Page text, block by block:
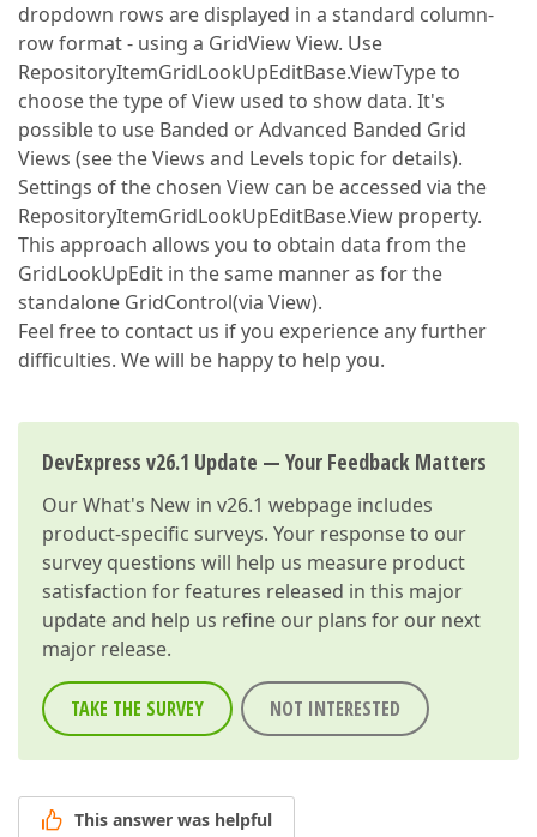
dropdown rows are displayed in a standard column-
row format - using a GridView View. Use
RepositoryItemGridLookUpEditBase.ViewType to
choose the type of View used to show data. It's
possible to use Banded or Advanced Banded Grid
Views (see the Views and Levels topic for details).
Settings of the chosen View can be accessed via the
RepositoryItemGridLookUpEditBase.View property.
This approach allows you to obtain data from the
GridLookUpEdit in the same manner as for the
standalone GridControl(via View).
Feel free to contact us if you experience any further
difficulties. We will be happy to help you.
DevExpress v26.1 Update — Your Feedback Matters
OurWhat's New in v26.1 webpage includes
product-specific surveys. Your response to our
survey questions will help us measure product
satisfaction for features released in this major
update and help us refine our plans for our next
major release.
TAKE THE SURVEY NOT INTERESTED
This answer was helpful